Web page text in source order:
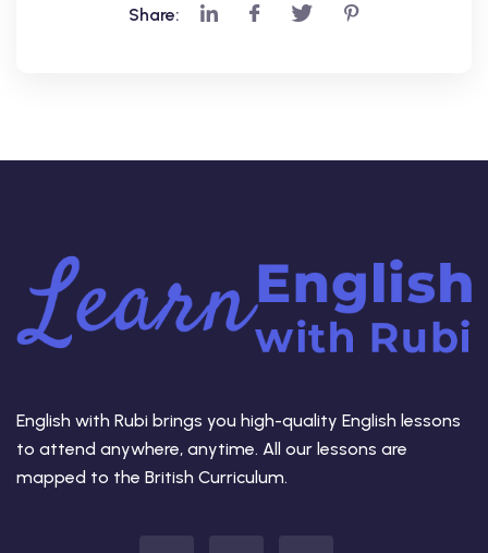
Share:
English with Rubi brings you high-quality English lessons
to attend anywhere, anytime. All our lessons are
mapped to the British Curriculum.